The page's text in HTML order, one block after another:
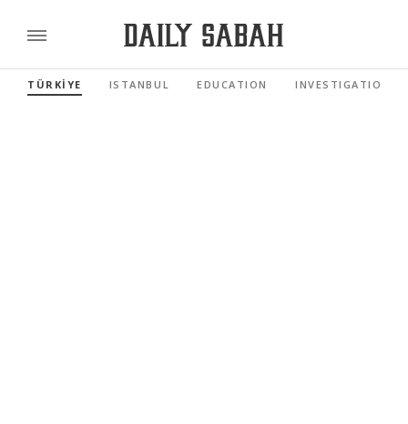
TÜRKİYE ISTANBUL EDUCATION INVESTIGATIONS